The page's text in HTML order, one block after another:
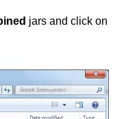
jars and click on